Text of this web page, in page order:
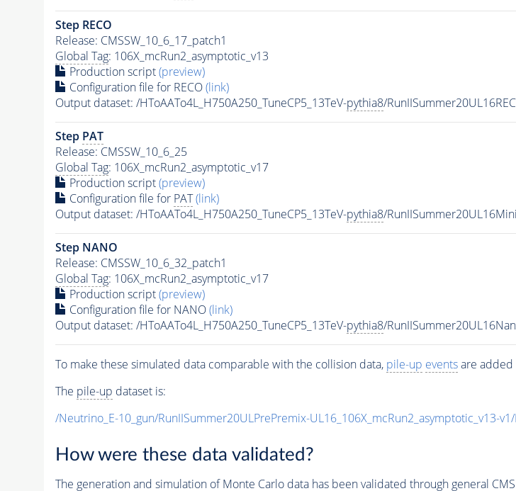
Step RECO
Release: CMSSW_10_6_17_patch1
Global Tag: 106X_mcRun2_asymptotic_v13
Production script(preview)
Configuration file for RECO(link)
Output dataset: /HToAATo4L_H750A250_TuneCP5_13TeV-pythia8/
Step PAT
Release: CMSSW_10_6_25
Global Tag: 106X_mcRun2_asymptotic_v17
Production script(preview)
Configuration file for PAT (link)
Output dataset: /HToAATo4L_H750A250_TuneCP5_13TeV-pythia8/
Step NANO
Release: CMSSW_10_6_32_patch1
Global Tag: 106X_mcRun2_asymptotic_v17
Production script(preview)
Configuration file for NANO(link)
Output dataset: /HToAATo4L_H750A250_TuneCP5_13TeV-pythia8/
To make these simulated data comparable with the collision data, pile-up eventsare added
The pile-up dataset is:
/Neutrino_E-10_gun/RunIISummer20ULPrePremix-UL16_106X_mcRun2_asymptotic_v13-v1/
How were these data validated?
The generation and simulation ofMonte Carlodata has been validated through general